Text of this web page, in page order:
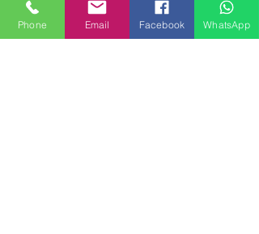
Key Market Drivers
Several factors are fueling the growth of
Phone Email Facebook WhatsApp